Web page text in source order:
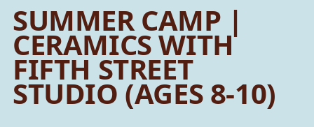
SUMMER CAMP |
CERAMICS WITH
FIFTH STREET
STUDIO (AGES 8-10)